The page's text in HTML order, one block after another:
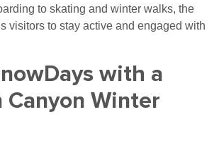
to skating and winter walks, the
visitors to stay active and engaged with
with a
Canyon Winter